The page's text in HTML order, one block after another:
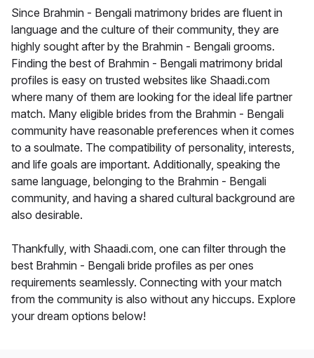
Since Brahmin - Bengali matrimony brides are fluent in
language and the culture of their community, they are
highly sought after by the Brahmin - Bengali grooms.
Finding the best of Brahmin - Bengali matrimony bridal
profiles is easy on trusted websites like Shaadi.com
where many of them are looking for the ideal life partner
match. Many eligible brides from the Brahmin - Bengali
community have reasonable preferences when it comes
to a soulmate. The compatibility of personality, interests,
and life goals are important. Additionally, speaking the
same language, belonging to the Brahmin - Bengali
community, and having a shared cultural background are
also desirable.
Thankfully, with Shaadi.com, one can filter through the
best Brahmin - Bengali bride profiles as per ones
requirements seamlessly. Connecting with your match
from the community is also without any hiccups. Explore
your dream options below!